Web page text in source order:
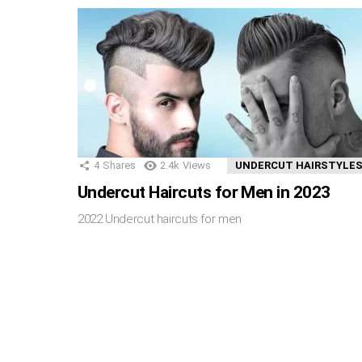
4 Shares 2.4k Views UNDERCUT HAIRSTYLES
Undercut Haircuts for Men in 2023
2022 Undercut haircuts for men